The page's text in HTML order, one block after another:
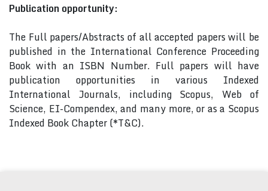
Publication opportunity:
The Full papers/Abstracts of all accepted papers will be
published in the International Conference Proceeding
Book with an ISBN Number. Full papers will have
publication opportunities in various Indexed
International Journals, including Scopus, Web of
Science, EI-Compendex, and many more, or as a Scopus
Indexed Book Chapter (*T&C).